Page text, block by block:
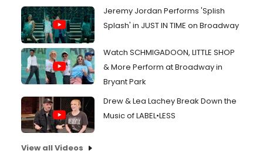
Jeremy Jordan Performs 'Splish
Splash' in JUST IN TIME on Broadway
Watch SCHMIGADOON, LITTLE SHOP
& More Perform at Broadway in
Bryant Park
Drew & Lea Lachey Break Down the
Music of LABEL•LESS
View all Videos